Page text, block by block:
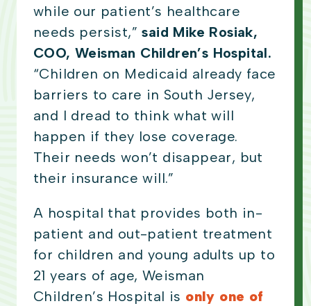
while our patient’s healthcare
needs persist,”said Mike Rosiak,
COO, Weisman Children’s Hospital.
“Children on Medicaid already face
barriers to care in South Jersey,
and I dread to think what will
happen if they lose coverage.
Their needs won’t disappear, but
their insurance will.”
A hospital that provides both in-
patient and out-patient treatment
for children and young adults up to
21 years of age, Weisman
Children’s Hospital is only one of